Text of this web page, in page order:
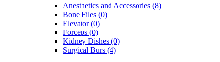
Anesthetics and Accessories (8)
Bone Files (0)
Elevator (0)
Forceps (0)
Kidney Dishes (0)
Surgical Burs (4)